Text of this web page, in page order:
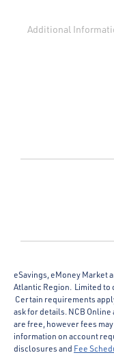
Additional
eSavings, eMoney Market
Atlantic Region. Limited
Certain requirements
ask for details. NCB
are free, however fees
information on account
disclosures and Fee